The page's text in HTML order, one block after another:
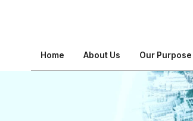
Home About Us Our Purpose